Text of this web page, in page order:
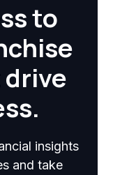
to
insights
and take